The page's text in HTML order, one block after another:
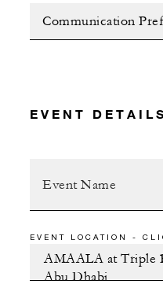
Communication
EVENT DETAILS
EVENT LOCATION -